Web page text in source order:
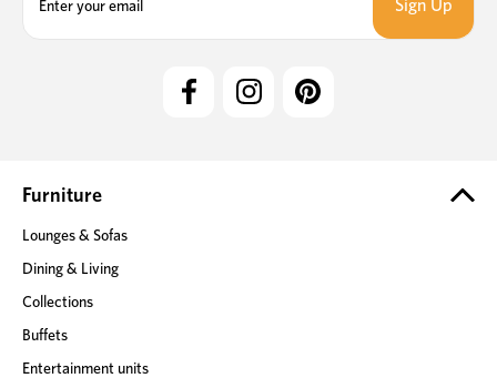
e
s
Furniture
Lounges & Sofas
Dining & Living
Collections
Buffets
Entertainment units